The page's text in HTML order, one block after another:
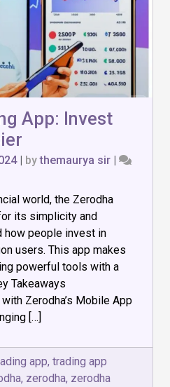
App: Invest
| bythemaurya sir |
world, the Zerodha
its simplicity and
how people invest in
users. This app makes
powerful tools with a
Takeaways
Zerodha’s Mobile App
[…]
app, trading app
, zerodha, zerodha